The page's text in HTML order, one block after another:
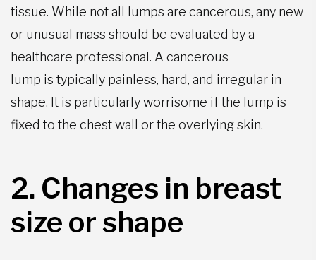
tissue. While not all lumps are cancerous, any new
or unusual mass should be evaluated by a
healthcare professional. A cancerous
lump is typically painless, hard, and irregular in
shape. It is particularly worrisome if the lump is
fixed to the chest wall or the overlying skin.
2. Changes in breast
size or shape